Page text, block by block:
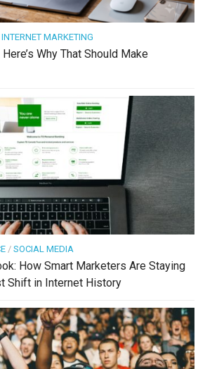
INTERNET MARKETING
Why That Should Make
/ SOCIAL MEDIA
How Smart Marketers Are Staying
Shift in Internet History